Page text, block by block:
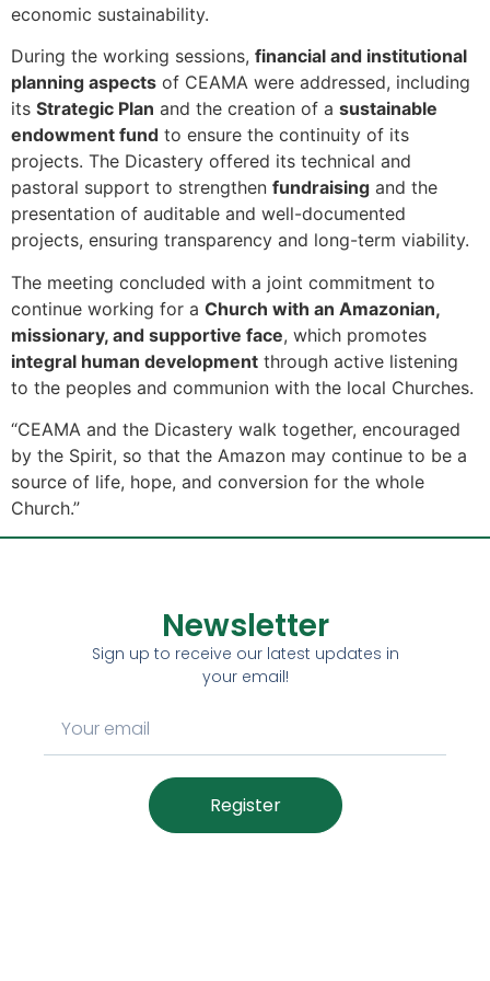
economic sustainability.
During the working sessions, financial and institutional
planning aspects of CEAMA were addressed, including
its Strategic Plan and the creation of a sustainable
endowment fund to ensure the continuity of its
projects. The Dicastery offered its technical and
pastoral support to strengthen fundraising and the
presentation of auditable and well-documented
projects, ensuring transparency and long-term viability.
The meeting concluded with a joint commitment to
continue working for a Church with an Amazonian,
missionary, and supportive face, which promotes
integral human development through active listening
to the peoples and communion with the local Churches.
“CEAMA and the Dicastery walk together, encouraged
by the Spirit, so that the Amazon may continue to be a
source of life, hope, and conversion for the whole
Church.”
Newsletter
Sign up to receive our latest updates in
your email!
Register